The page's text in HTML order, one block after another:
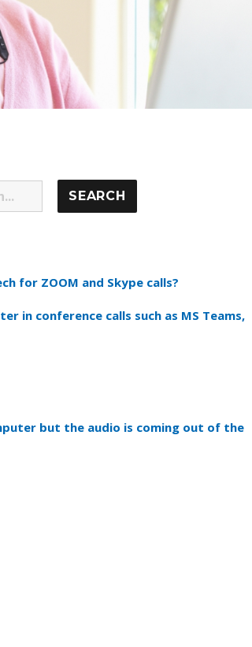
for ZOOM and Skype calls?
in conference calls such as MS Teams,
but the audio is coming out of the